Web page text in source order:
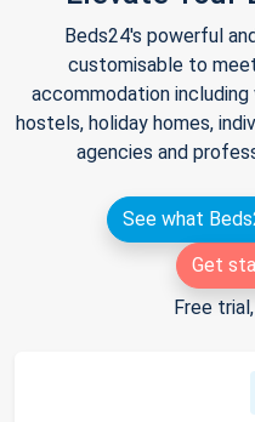
Beds24's powerful
customisable to
accommodation
hostels, holiday homes,
agencies and
See what
Get
Free